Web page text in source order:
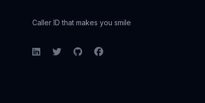
Caller ID that makes you smile
LinkedInTwitterGitHubFacebook